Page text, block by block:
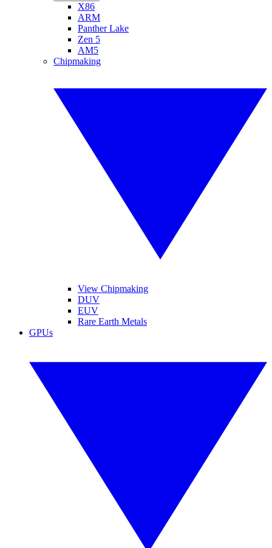
X86
ARM
Panther Lake
Zen 5
AM5
Chipmaking
View Chipmaking
DUV
EUV
Rare Earth Metals
GPUs